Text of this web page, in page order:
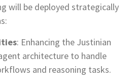
will be deployed strategically
: Enhancing the Justinian
architecture to handle
and reasoning tasks.